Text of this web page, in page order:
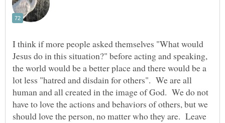
I think if more people asked themselves "What would
Jesus do in this situation?" before acting and speaking,
the world would be a better place and there would be a
lot less "hatred and disdain for others". We are all
human and all created in the image of God. We do not
have to love the actions and behaviors of others, but we
should love the person, no matter who they are. Leave